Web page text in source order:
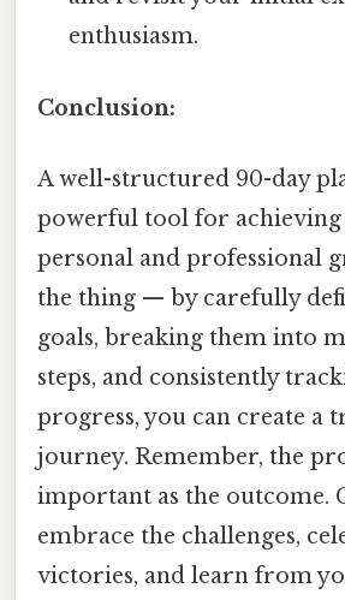
enthusiasm.
Conclusion:
A well-structured 90-day
powerful tool for achieving
personal and professional
the thing — by carefully
goals, breaking them into
steps, and consistently
progress, you can create a
journey. Remember, the
important as the outcome.
embrace the challenges,
victories, and learn from